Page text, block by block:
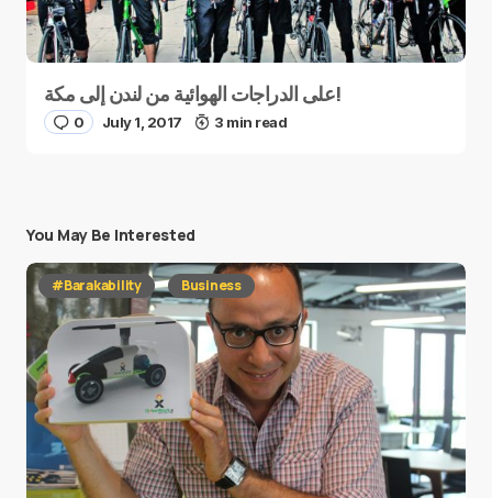
على الدراجات الهوائية من لندن إلى مكة!
0 July 1, 2017 3 min read
You May Be Interested
#Barakability Business